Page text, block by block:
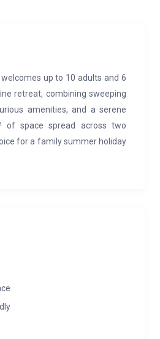
up to 10 adults and 6
retreat, combining sweeping
amenities, and a serene
of space spread across two
for a family summer holiday
one side and a refined dining
the soaring ceilings, where
fully equipped kitchen
ample space for preparing